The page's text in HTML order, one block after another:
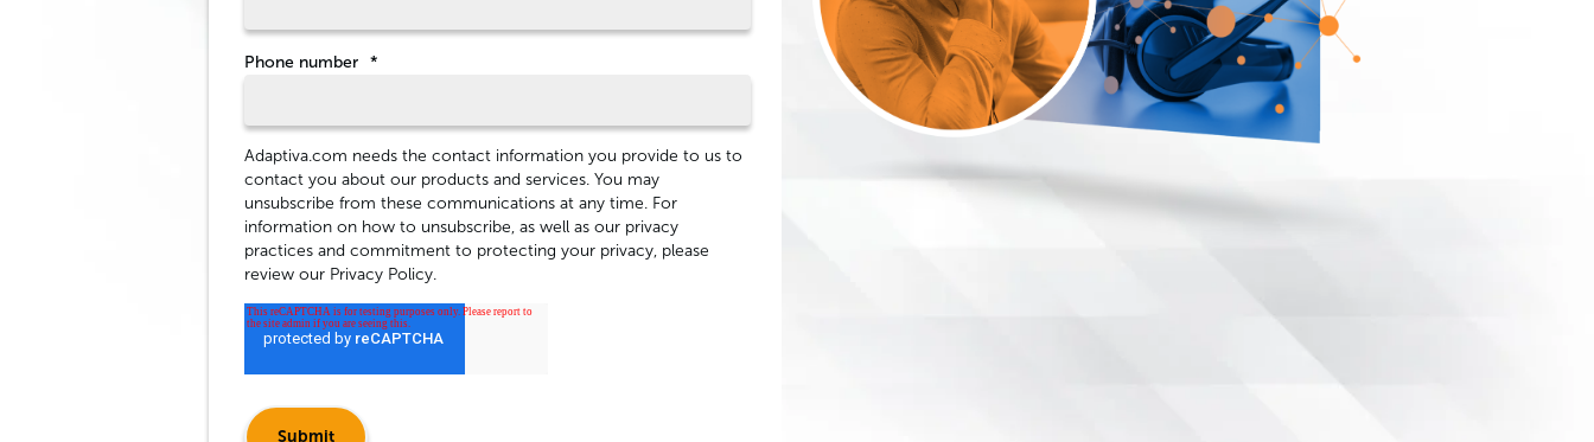
Phone number *
Adaptiva.com needs the contact information you provide to us to
contact you about our products and services. You may
unsubscribe from these communications at any time. For
information on how to unsubscribe, as well as our privacy
practices and commitment to protecting your privacy, please
review our Privacy Policy.